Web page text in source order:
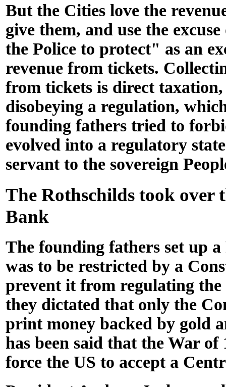
But the Cities love the
give them, and use the
the Police to protect" as an
revenue from tickets.
from tickets is direct
disobeying a regulation,
founding fathers tried to
evolved into a regulatory
servant to the sovereign
The Rothschilds took over
Bank
The founding fathers set up
was to be restricted by a
prevent it from regulating the
they dictated that only the
print money backed by gold
has been said that the War of
force the US to accept a